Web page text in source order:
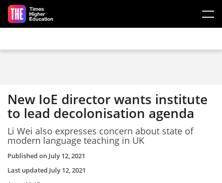
Skip to main content
New IoE director wants institute
to lead decolonisation agenda
Li Wei also expresses concern about state of
modern language teaching in UK
Published on July 12, 2021
Last updated July 12, 2021